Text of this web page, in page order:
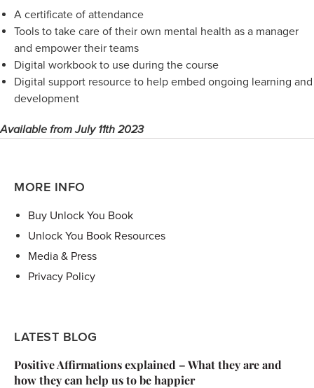
A certificate of attendance
Tools to take care of their own mental health as a manager
and empower their teams
Digital workbook to use during the course
Digital support resource to help embed ongoing learning and
development
Available from July 11th 2023
MORE INFO
Buy Unlock You Book
Unlock You Book Resources
Media & Press
Privacy Policy
LATEST BLOG
Positive Affirmations explained – What they are and
how they can help us to be happier